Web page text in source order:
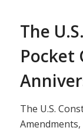
The
Pocket
The U.S.